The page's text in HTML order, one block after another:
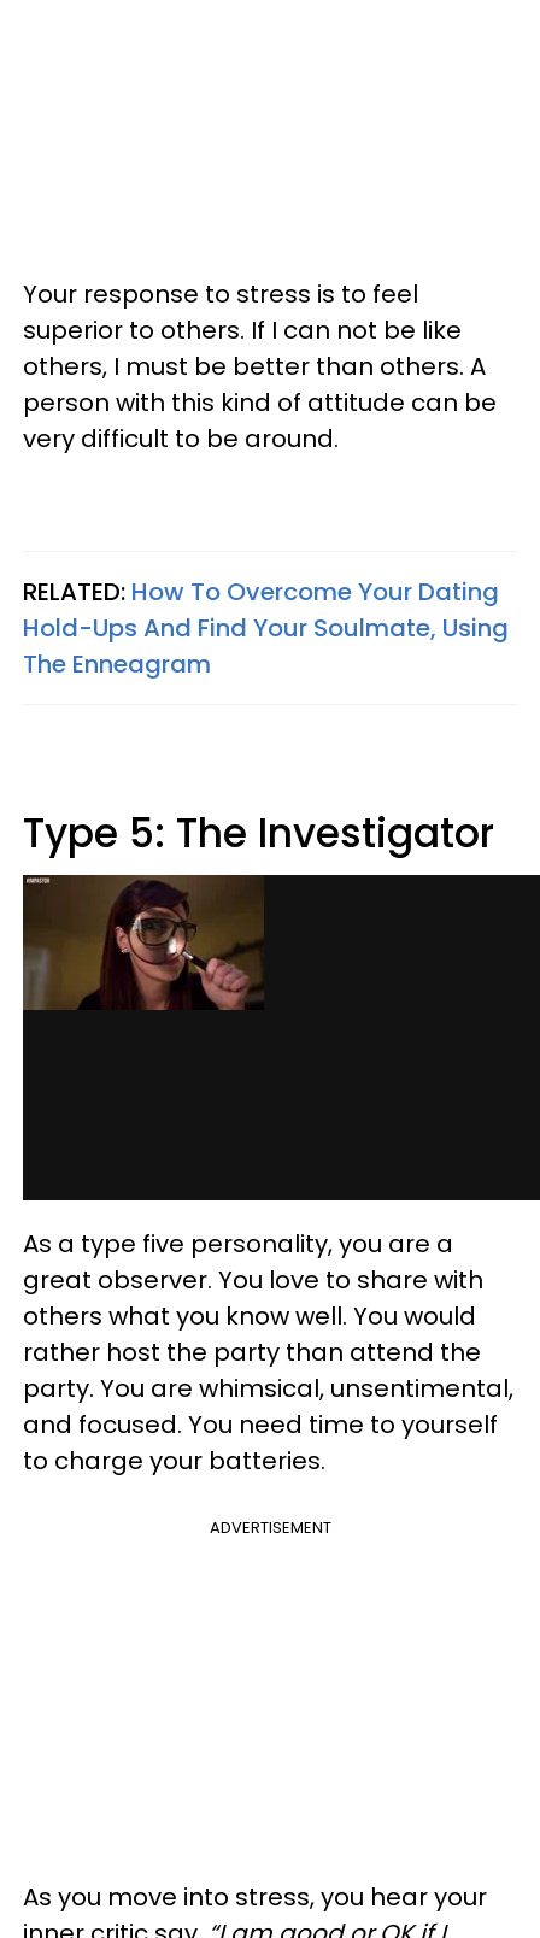
Your response to stress is to feel
superior to others. If I can not be like
others, I must be better than others. A
person with this kind of attitude can be
very difficult to be around.
RELATED: How To Overcome Your Dating
Hold-Ups And Find Your Soulmate, Using
The Enneagram
Type 5: The Investigator
As a type five personality, you are a
great observer. You love to share with
others what you know well. You would
rather host the party than attend the
party. You are whimsical, unsentimental,
and focused. You need time to yourself
to charge your batteries.
ADVERTISEMENT
As you move into stress, you hear your